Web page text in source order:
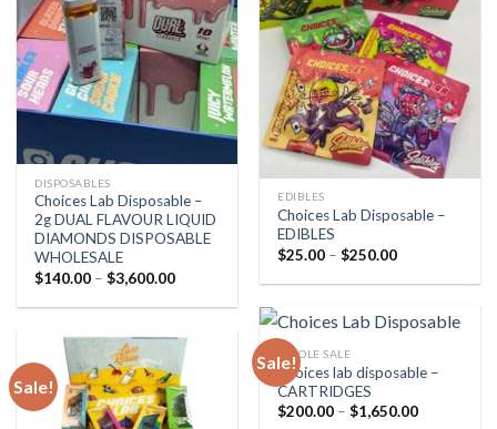
DISPOSABLES
Choices Lab Disposable –
2g DUAL FLAVOUR LIQUID
DIAMONDS DISPOSABLE
WHOLESALE
$140.00 – $3,600.00Price
$140.00
$3,600.00
EDIBLES
Choices Lab Disposable –
EDIBLES
$25.00 – $250.00Price
$25.00
Sale!WHOLE SALE
Choices lab disposable –
CARTRIDGES
$200.00 – $1,650.00Price
Sale!